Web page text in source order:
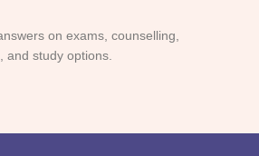
on exams, counselling,
and study options.